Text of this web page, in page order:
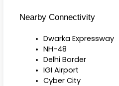
Nearby Connectivity
Dwarka Expressway
NH-48
Delhi Border
IGI Airport
Cyber City